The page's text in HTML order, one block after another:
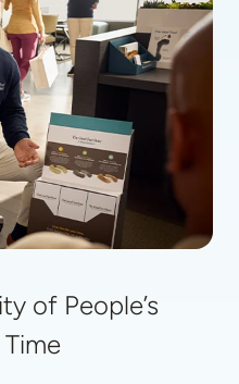
of People’s